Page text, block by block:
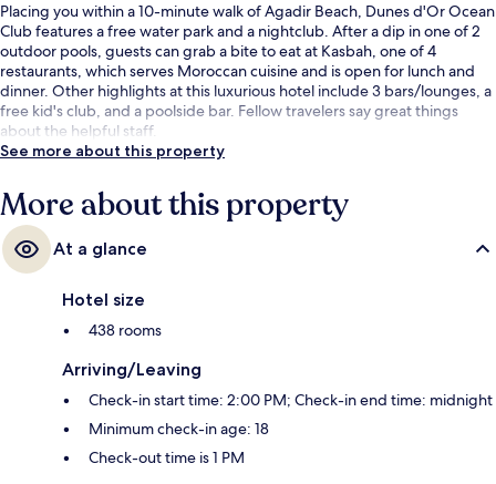
Placing you within a 10-minute walk of Agadir Beach, Dunes d'Or Ocean
Club features a free water park and a nightclub. After a dip in one of 2
outdoor pools, guests can grab a bite to eat at Kasbah, one of 4
restaurants, which serves Moroccan cuisine and is open for lunch and
dinner. Other highlights at this luxurious hotel include 3 bars/lounges, a
free kid's club, and a poolside bar. Fellow travelers say great things
about the helpful staff.
See more about this property
More about this property
At a glance
Hotel size
438 rooms
Arriving/Leaving
Check-in start time: 2:00 PM; Check-in end time: midnight
Minimum check-in age: 18
Check-out time is 1 PM